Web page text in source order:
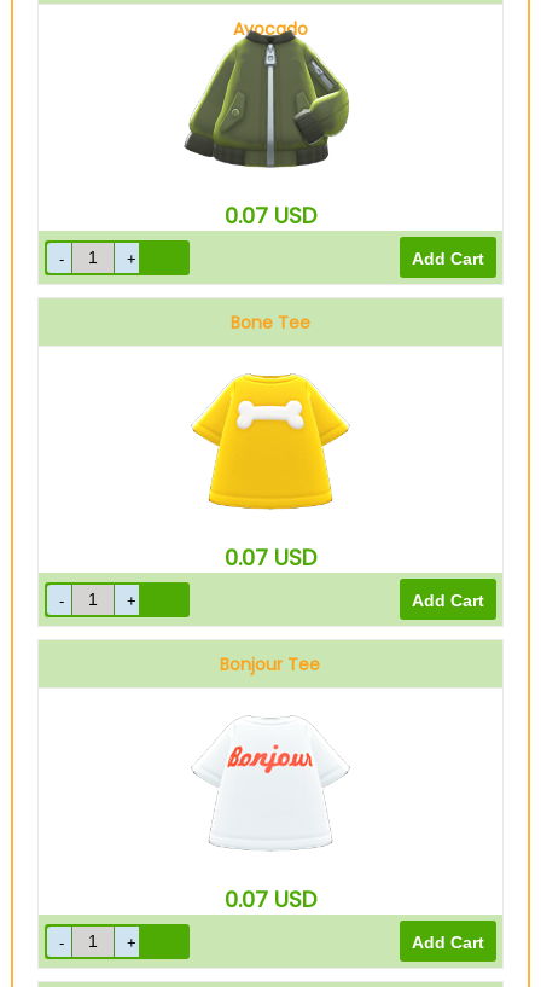
Avocado
0.07 USD
Bone Tee
0.07 USD
Bonjour Tee
0.07 USD